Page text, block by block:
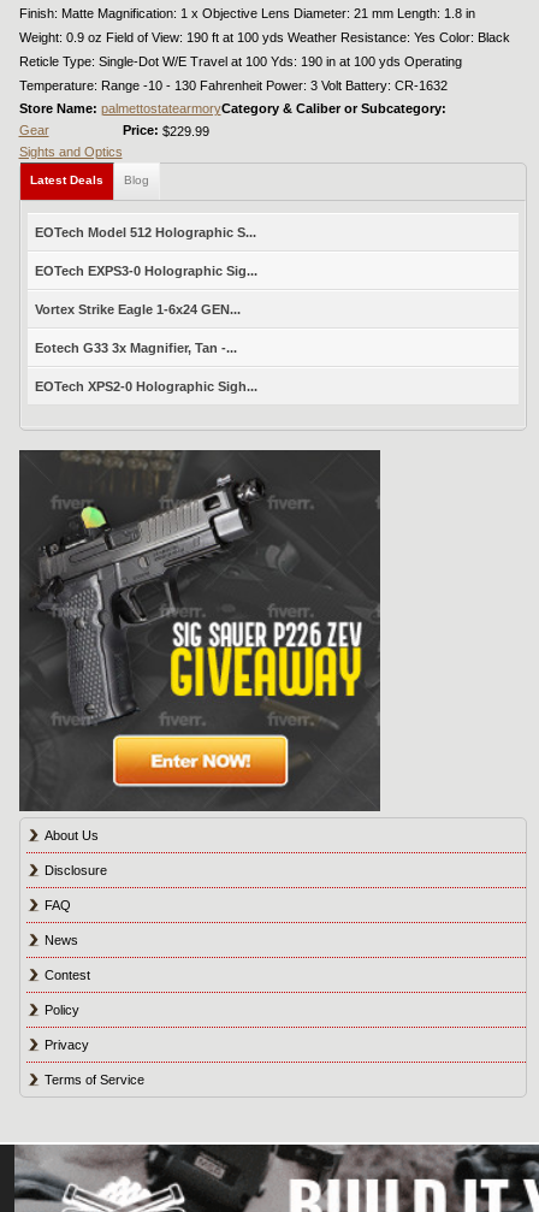
Finish: Matte Magnification: 1 x Objective Lens Diameter: 21 mm Length: 1.8 in
Weight: 0.9 oz Field of View: 190 ft at 100 yds Weather Resistance: Yes Color: Black
Reticle Type: Single-Dot W/E Travel at 100 Yds: 190 in at 100 yds Operating
Temperature: Range -10 - 130 Fahrenheit Power: 3 Volt Battery: CR-1632
Store Name: palmettostatearmoryCategory & Caliber or Subcategory:
Gear
Sights and Optics
Price: $229.99
Latest Deals Blog
EOTech Model 512 Holographic S...
EOTech EXPS3-0 Holographic Sig...
Vortex Strike Eagle 1-6x24 GEN...
Eotech G33 3x Magnifier, Tan -...
EOTech XPS2-0 Holographic Sigh...
About Us
Disclosure
FAQ
News
Contest
Policy
Privacy
Terms of Service